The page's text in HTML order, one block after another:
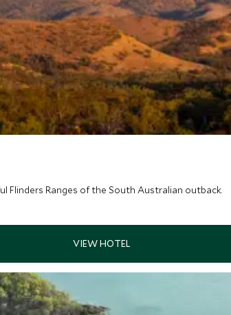
Flinders Ranges of the South Australian outback.